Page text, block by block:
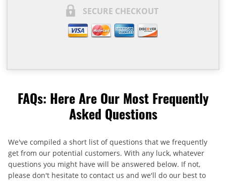
SECURE CHECKOUT
FAQs: Here Are Our Most Frequently
Asked Questions
We've compiled a short list of questions that we frequently
get from our potential customers. With any luck, whatever
questions you might have will be answered below. If not,
please don't hesitate to contact us and we'll do our best to